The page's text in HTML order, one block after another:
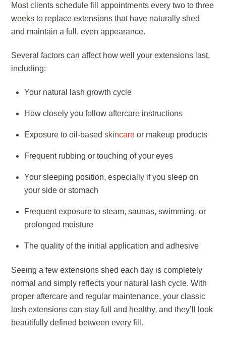
Most clients schedule fill appointments every two to three
weeks to replace extensions that have naturally shed
and maintain a full, even appearance.
Several factors can affect how well your extensions last,
including:
Your natural lash growth cycle
How closely you follow aftercare instructions
Exposure to oil-based skincare or makeup products
Frequent rubbing or touching of your eyes
Your sleeping position, especially if you sleep on
your side or stomach
Frequent exposure to steam, saunas, swimming, or
prolonged moisture
The quality of the initial application and adhesive
Seeing a few extensions shed each day is completely
normal and simply reflects your natural lash cycle. With
proper aftercare and regular maintenance, your classic
lash extensions can stay full and healthy, and they’ll look
beautifully defined between every fill.